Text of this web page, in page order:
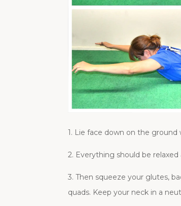
1. Lie face down on the
2. Everything should be
3. Then squeeze your glutes,
quads. Keep your neck in a